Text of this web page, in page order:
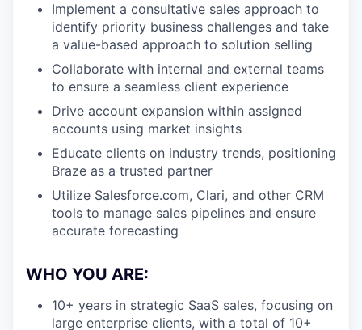
Implement a consultative sales approach to
identify priority business challenges and take
a value-based approach to solution selling
Collaborate with internal and external teams
to ensure a seamless client experience
Drive account expansion within assigned
accounts using market insights
Educate clients on industry trends, positioning
Braze as a trusted partner
Utilize Salesforce.com, Clari, and other CRM
tools to manage sales pipelines and ensure
accurate forecasting
WHO YOU ARE:
10+ years in strategic SaaS sales, focusing on
large enterprise clients, with a total of 10+